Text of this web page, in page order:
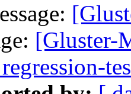
[Gluster-